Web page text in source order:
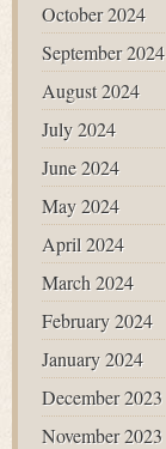
October 2024
September 2024
August 2024
July 2024
June 2024
May 2024
April 2024
March 2024
February 2024
January 2024
December 2023
November 2023